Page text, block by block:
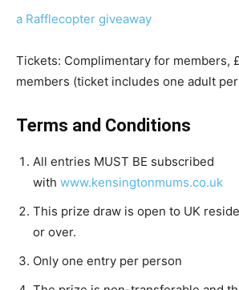
a Rafflecopter giveaway
Tickets: Complimentary for members,
members (ticket includes one adult
Terms and Conditions
All entries MUST BE subscribed
with www.kensingtonmums.co.uk
This prize draw is open to UK
or over.
Only one entry per person